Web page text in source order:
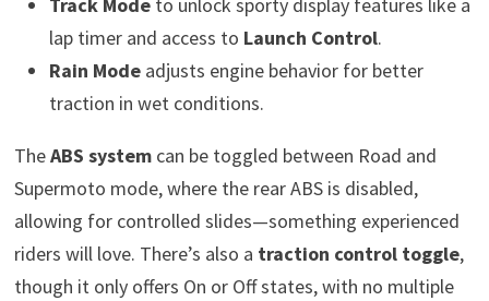
Track Modeto unlock sporty display features like a
lap timer and access to Launch Control.
Rain Modeadjusts engine behavior for better
traction in wet conditions.
TheABS systemcan be toggled between Road and
Supermoto mode, where the rear ABS is disabled,
allowing for controlled slides—something experienced
riders will love. There’s also a traction control toggle,
though it only offers On or Off states, with no multiple